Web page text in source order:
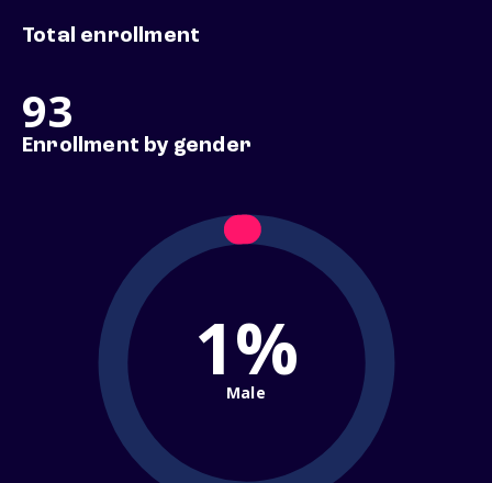
Total enrollment
93
Enrollment by gender
1%
Male